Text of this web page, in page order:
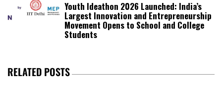
Youth Ideathon 2026 Launched: India’s
Largest Innovation and Entrepreneurship
Movement Opens to School and College
Students
RELATED POSTS